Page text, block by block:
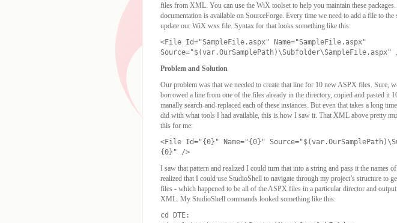
files from XML. You can use the WiX toolset to help you maintain these
documentation is available on SourceForge. Every time we need to add a file to the
update our WiX wxs file. Syntax for that looks something like this:
<File Id="SampleFile.aspx" Name="SampleFile.aspx"
Source="$(var.OurSamplePath)\Subfolder\SampleFile.aspx"
Problem and Solution
Our problem was that we needed to create that line for 10 new ASPX files. Sure,
borrowed a line from one of the files already in the directory, copied and pasted it
manally search-and-replaced each of these instances. But even that takes a long
did with what tools I had available, this is how I saw it. That XML above pretty
this for me:
<File Id="{0}" Name="{0}"
{0}" />
I saw that pattern and realized I could turn that into a string and pass it the names
realized that I could use StudioShell to navigate through my project’s structure to
files - which happened to be all of the ASPX files in a particular director and
XML. My StudioShell commands looked something like this:
cd DTE: